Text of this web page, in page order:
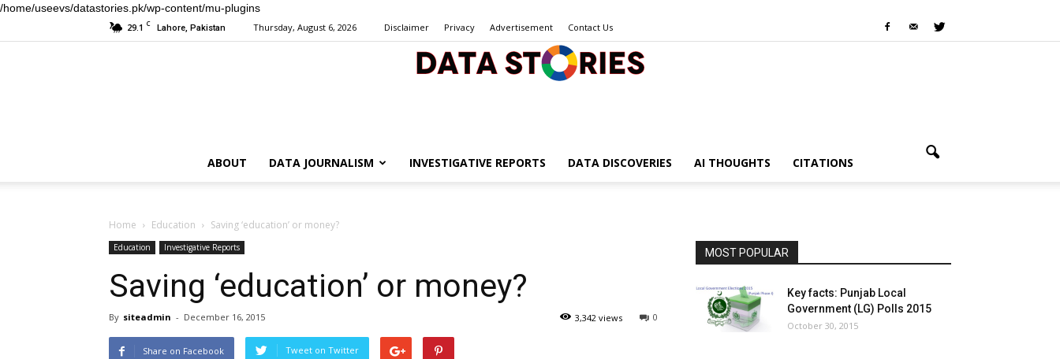
/home/useevs/datastories.pk/wp-content/mu-plugins
29.1 C Lahore, Pakistan Thursday, August 6, 2026 Disclaimer Privacy Advertisement Contact Us
ABOUT DATA JOURNALISM INVESTIGATIVE REPORTS DATA DISCOVERIES AI THOUGHTS CITATIONS
Home Education Saving ‘education’ or money?
Education Investigative Reports
Saving ‘education’ or money?
By siteadmin - December 16, 2015 0
3,342 views
Share on Facebook Tweet on Twitter
MOST POPULAR
Key facts: Punjab Local
Government (LG) Polls 2015
October 30, 2015